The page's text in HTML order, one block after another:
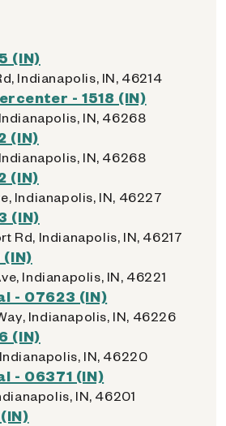
(IN)
Indianapolis, IN, 46214
- 1518 (IN)
IN, 46268
(IN)
IN, 46268
(IN)
Indianapolis, IN, 46227
(IN)
Rd, Indianapolis, IN, 46217
(IN)
Indianapolis, IN, 46221
- 07623 (IN)
Indianapolis, IN, 46226
(IN)
IN, 46220
- 06371 (IN)
IN, 46201